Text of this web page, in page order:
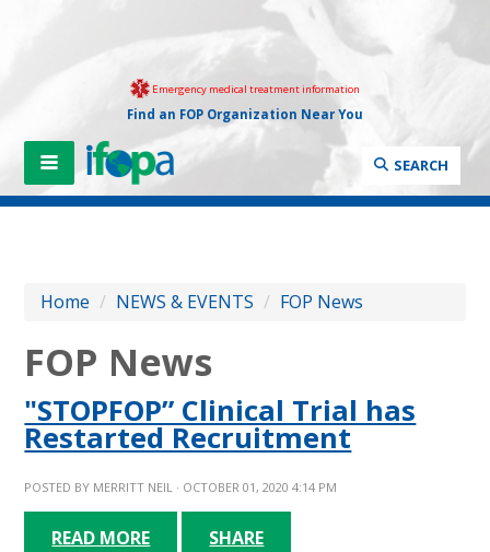
Emergency medical treatment information
Find an FOP Organization Near You
SEARCH
Home / NEWS & EVENTS / FOP News
FOP News
"STOPFOP” Clinical Trial has
Restarted Recruitment
POSTED BY MERRITT NEIL · OCTOBER 01, 2020 4:14 PM
READ MORE SHARE